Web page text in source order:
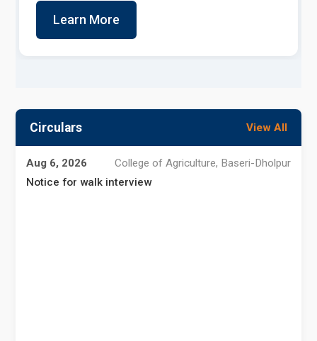
Learn More
Circulars View All
Aug 6, 2026
College of Agriculture, Baseri-Dholpur
Notice for walk interview